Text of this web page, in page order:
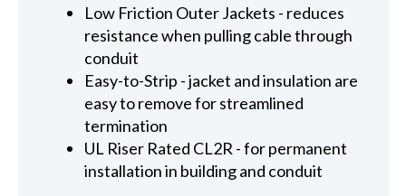
Low Friction Outer Jackets - reduces
resistance when pulling cable through
conduit
Easy-to-Strip - jacket and insulation are
easy to remove for streamlined
termination
UL Riser Rated CL2R - for permanent
installation in building and conduit